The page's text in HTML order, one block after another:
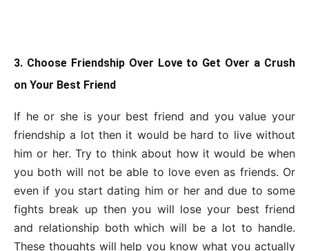
3. Choose Friendship Over Love to Get Over a Crush
on Your Best Friend
If he or she is your best friend and you value your
friendship a lot then it would be hard to live without
him or her. Try to think about how it would be when
you both will not be able to love even as friends. Or
even if you start dating him or her and due to some
fights break up then you will lose your best friend
and relationship both which will be a lot to handle.
These thoughts will help you know what you actually